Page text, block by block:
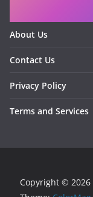
About Us
Contact Us
Privacy Policy
Terms and Services
Copyright © 2026